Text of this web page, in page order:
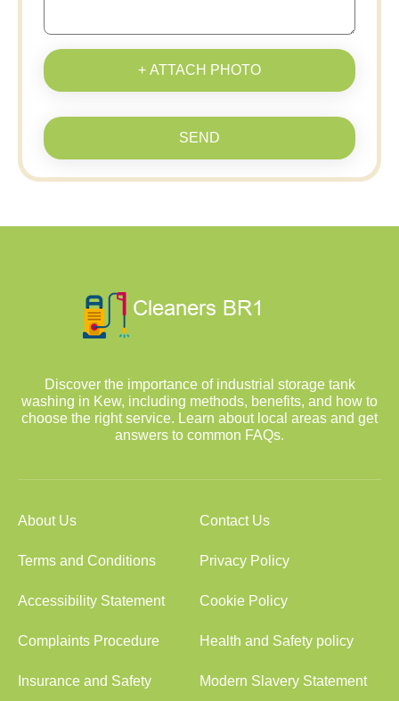
+ ATTACH PHOTO
SEND
Discover the importance of industrial storage tank
washing in Kew, including methods, benefits, and how to
choose the right service. Learn about local areas and get
answers to common FAQs.
About Us Contact Us
Terms and Conditions Privacy Policy
Accessibility Statement Cookie Policy
Complaints Procedure Health and Safety policy
Insurance and Safety Modern Slavery Statement